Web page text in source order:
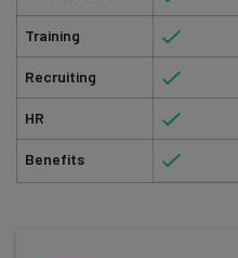
Training
Recruiting
HR
Benefits